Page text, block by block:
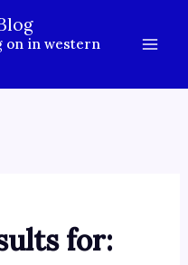
on in western
for: